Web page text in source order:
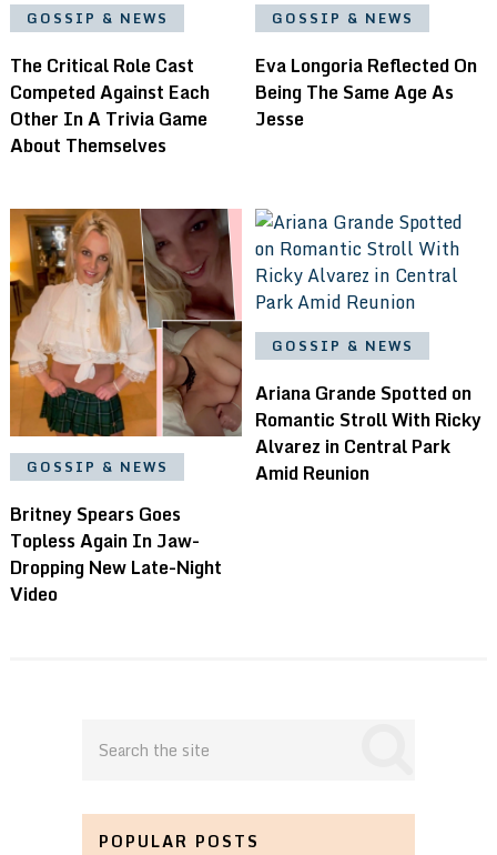
GOSSIP & NEWS
The Critical Role Cast
Competed Against Each
Other In A Trivia Game
About Themselves
GOSSIP & NEWS
Eva Longoria Reflected On
Being The Same Age As
Jesse
GOSSIP & NEWS
Britney Spears Goes
Topless Again In Jaw-
Dropping New Late-Night
Video
GOSSIP & NEWS
Ariana Grande Spotted on
Romantic Stroll With Ricky
Alvarez in Central Park
Amid Reunion
POPULAR POSTS